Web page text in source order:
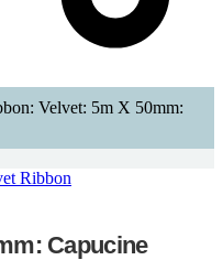
Velvet: 5m X 50mm:
Ribbon
Capucine